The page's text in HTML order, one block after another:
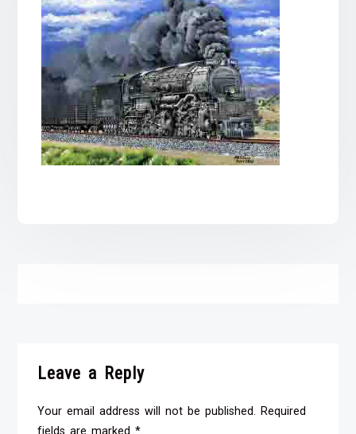
Leave a Reply
Your email address will not be published. Required
fields are marked *.